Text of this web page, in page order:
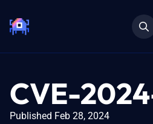
CVE-
Published Feb 28, 2024